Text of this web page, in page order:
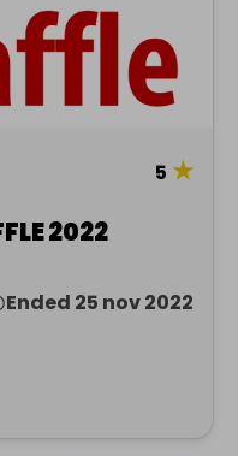
5 ★
2022
Ended 25 nov 2022